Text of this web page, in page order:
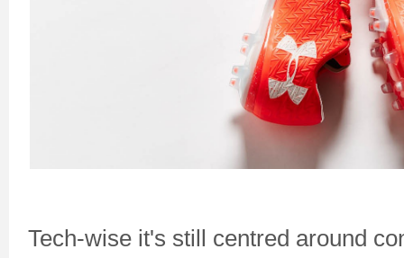
Tech-wise it's still centred around